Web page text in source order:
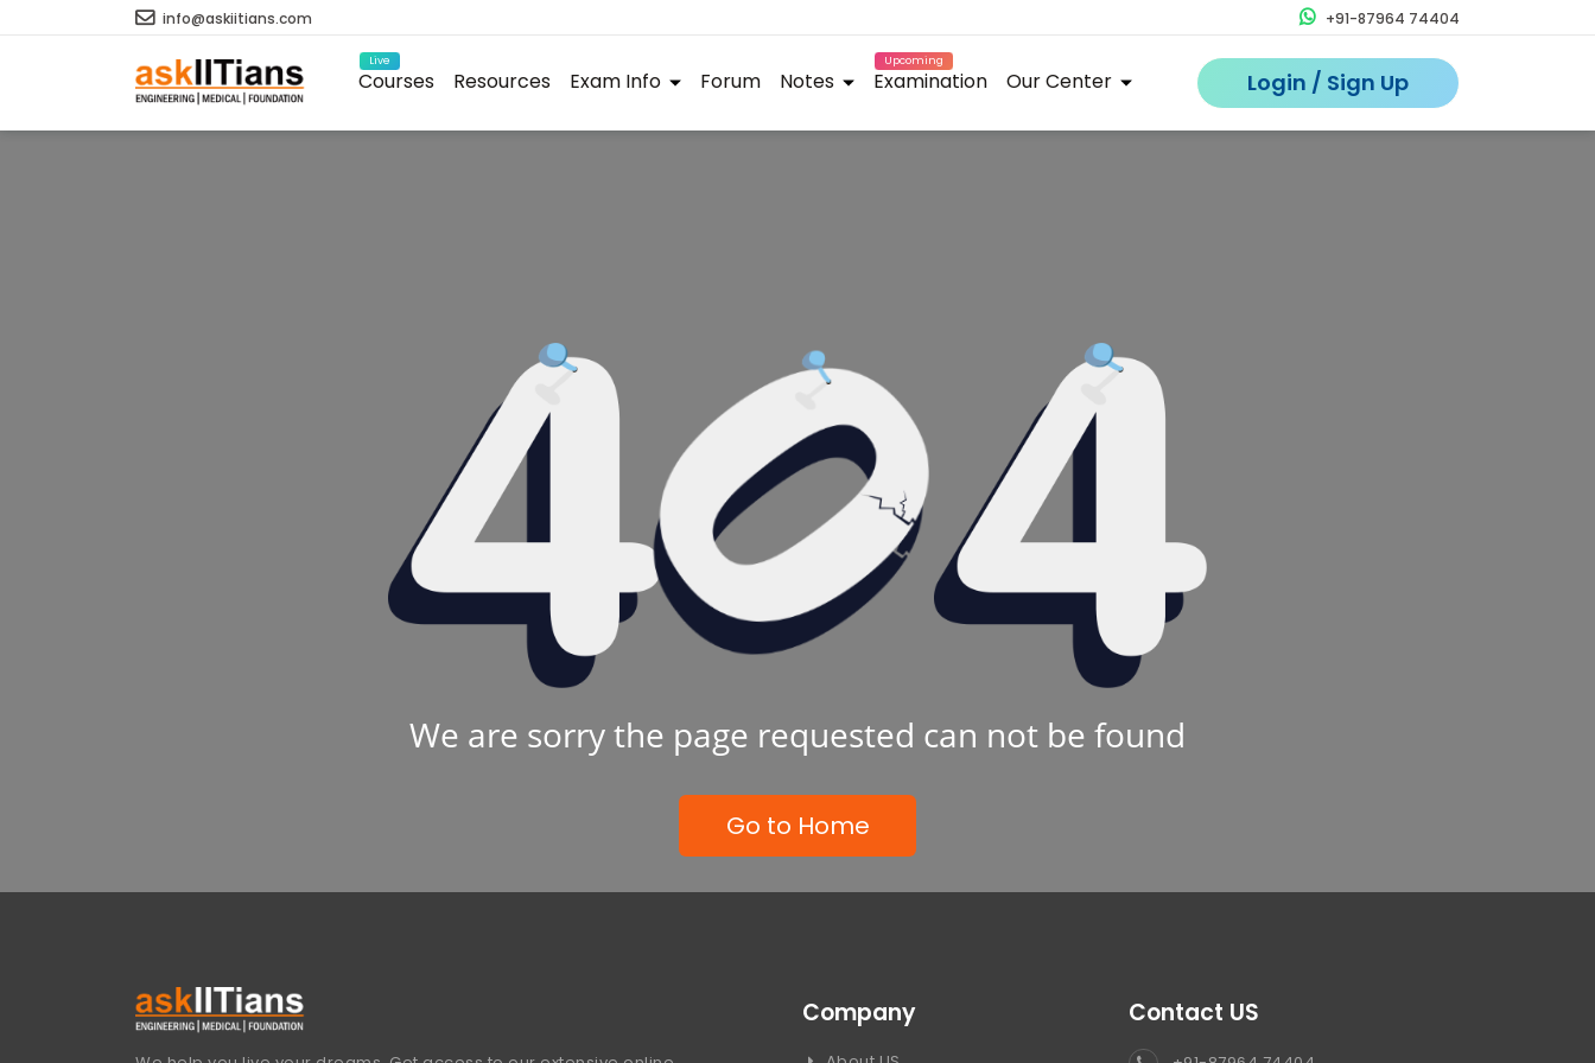
info@askiitians.com +91-87964 74404
Live
Courses Resources Exam Info Forum Notes
Upcoming
Examination Our Center Login / Sign Up
We are sorry the page requested can not be found
Go to Home
Company Contact US